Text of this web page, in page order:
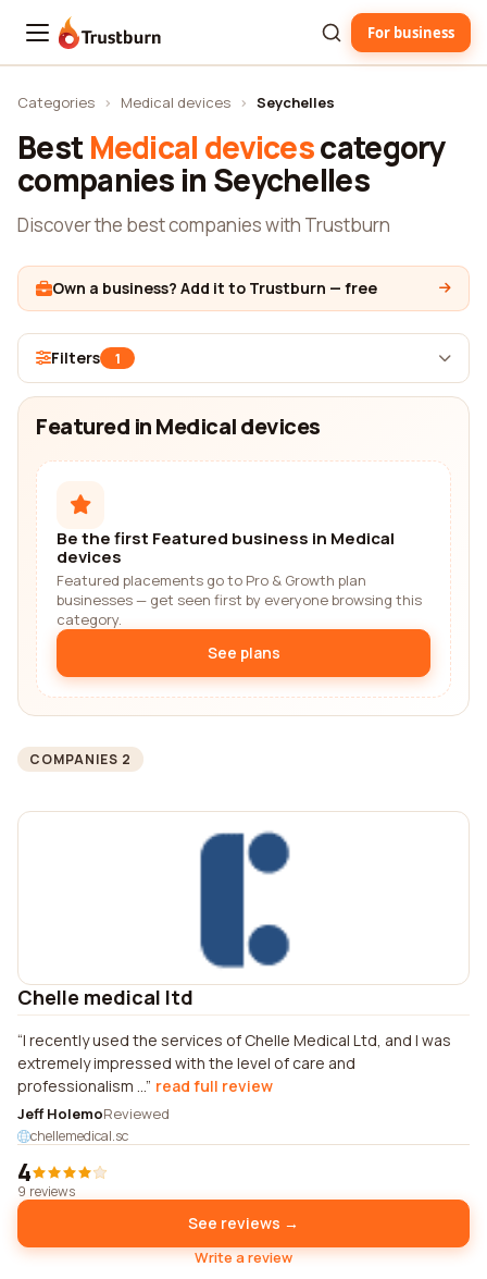
Trustburn For business
Categories › Medical devices › Seychelles
Best Medical devicescategory
companies in Seychelles
Discover the best companies with Trustburn
Own a business? Add it to Trustburn — free
Filters 1
Featured in Medical devices
Be the first Featured business in Medical
devices
Featured placements go to Pro & Growth plan
businesses — get seen first by everyone browsing this
category.
See plans
COMPANIES 2
Chelle medical ltd
I recently used the services of Chelle Medical Ltd, and I was
extremely impressed with the level of care and
professionalism ... read full review
Jeff HolemoReviewed
chellemedical.sc
4
9 reviews
See reviews →
Write a review